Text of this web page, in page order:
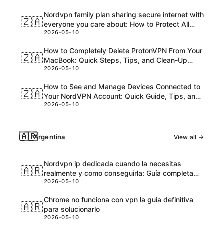
🇿🇦
Nordvpn family plan sharing secure internet with
everyone you care about: How to Protect All
Your Devices and Loved Ones
2026-05-10
🇿🇦
How to Completely Delete ProtonVPN From Your
MacBook: Quick Steps, Tips, and Clean-Up
Checklist
2026-05-10
🇿🇦
How to See and Manage Devices Connected to
Your NordVPN Account: Quick Guide, Tips, and
Steps
2026-05-10
🇦🇷Argentina View all →
🇦🇷
Nordvpn ip dedicada cuando la necesitas
realmente y como conseguirla: Guía completa
para 2026
2026-05-10
🇦🇷
Chrome no funciona con vpn la guia definitiva
para solucionarlo
2026-05-10